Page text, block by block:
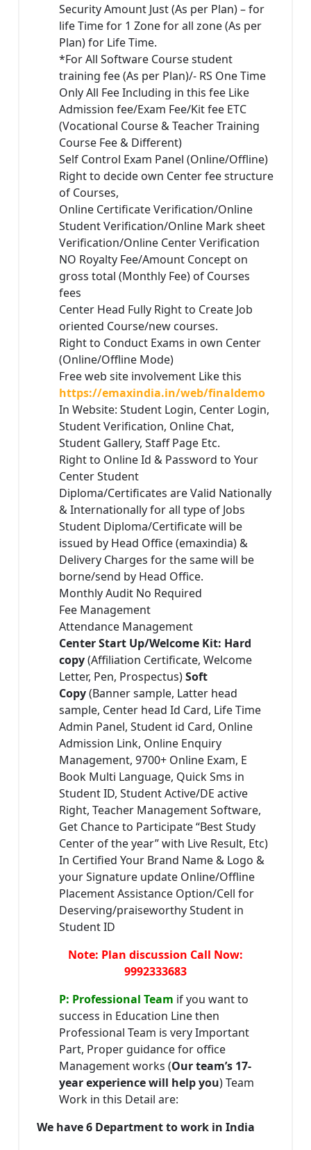
Security Amount Just (As per Plan) – for
life Time for 1 Zone for all zone (As per
Plan) for Life Time.
*For All Software Course student
training fee (As per Plan)/- RS One Time
Only All Fee Including in this fee Like
Admission fee/Exam Fee/Kit fee ETC
(Vocational Course & Teacher Training
Course Fee & Different)
Self Control Exam Panel (Online/Offline)
Right to decide own Center fee structure
of Courses,
Online Certificate Verification/Online
Student Verification/Online Mark sheet
Verification/Online Center Verification
NO Royalty Fee/Amount Concept on
gross total (Monthly Fee) of Courses
fees
Center Head Fully Right to Create Job
oriented Course/new courses.
Right to Conduct Exams in own Center
(Online/Offline Mode)
Free web site involvement Like this
https://emaxindia.in/web/finaldemo
In Website: Student Login, Center Login,
Student Verification, Online Chat,
Student Gallery, Staff Page Etc.
Right to Online Id & Password to Your
Center Student
Diploma/Certificates are Valid Nationally
& Internationally for all type of Jobs
Student Diploma/Certificate will be
issued by Head Office (emaxindia) &
Delivery Charges for the same will be
borne/send by Head Office.
Monthly Audit No Required
Fee Management
Attendance Management
Center Start Up/Welcome Kit: Hard
copy(Affiliation Certificate, Welcome
Letter, Pen, Prospectus)Soft
Copy(Banner sample, Latter head
sample, Center head Id Card, Life Time
Admin Panel, Student id Card, Online
Admission Link, Online Enquiry
Management, 9700+ Online Exam, E
Book Multi Language, Quick Sms in
Student ID, Student Active/DE active
Right, Teacher Management Software,
Get Chance to Participate “Best Study
Center of the year” with Live Result, Etc)
In Certified Your Brand Name & Logo &
your Signature update Online/Offline
Placement Assistance Option/Cell for
Deserving/praiseworthy Student in
Student ID
Note: Plan discussion Call Now:
9992333683
P: Professional Team if you want to
success in Education Line then
Professional Team is very Important
Part, Proper guidance for office
Management works (Our team’s 17-
year experience will help you) Team
Work in this Detail are:
We have 6 Department to work in India